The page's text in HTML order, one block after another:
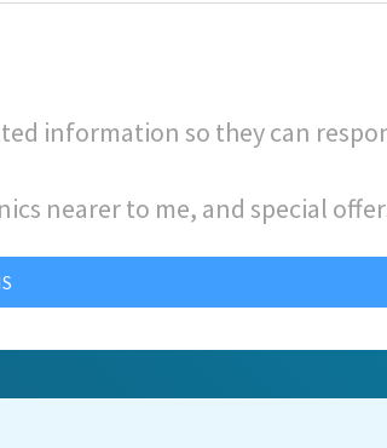
information so they can
nearer to me, and special